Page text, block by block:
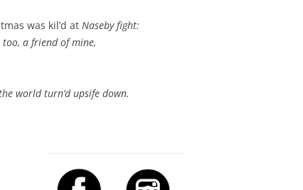
was kil’d at Naseby fight:
a friend of mine,
world turn’d upsife down.